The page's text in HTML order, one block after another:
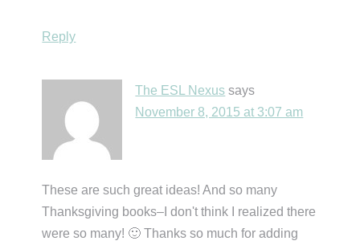
Reply
The ESL Nexus says
November 8, 2015 at 3:07 am
These are such great ideas! And so many
Thanksgiving books–I don't think I realized there
were so many! 🙂 Thanks so much for adding